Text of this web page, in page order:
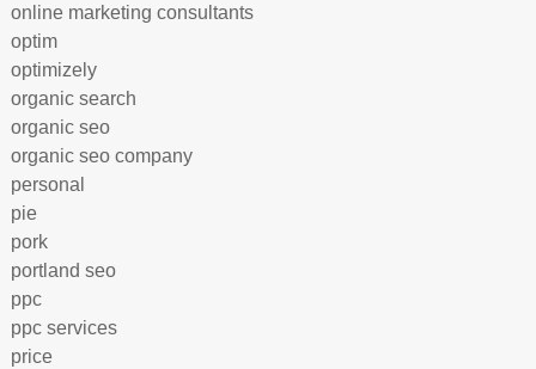
online marketing consultants
optim
optimizely
organic search
organic seo
organic seo company
personal
pie
pork
portland seo
ppc
ppc services
price